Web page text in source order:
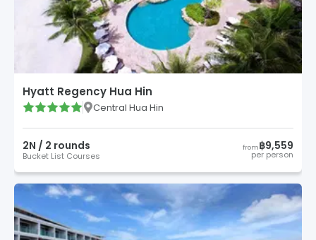
Hyatt Regency Hua Hin
Central Hua Hin
2N / 2 rounds
Bucket List Courses
from฿9,559
per person